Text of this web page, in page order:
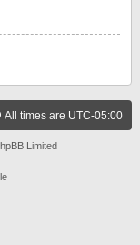
All times are UTC-05:00
Limited